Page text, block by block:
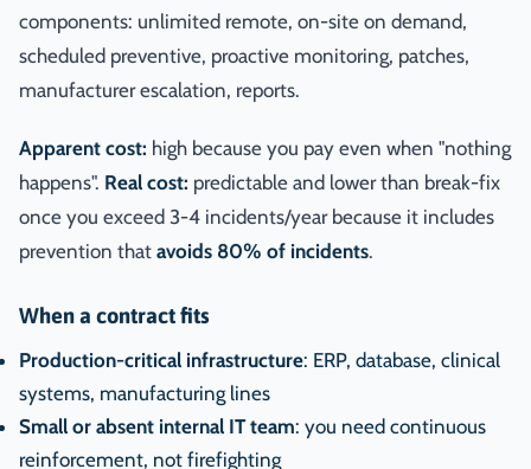
components: unlimited remote, on-site on demand,
scheduled preventive, proactive monitoring, patches,
manufacturer escalation, reports.
Apparent cost: high because you pay even when "nothing
happens". Real cost: predictable and lower than break-fix
once you exceed 3-4 incidents/year because it includes
prevention that avoids 80% of incidents.
When a contract fits
Production-critical infrastructure: ERP, database, clinical
systems, manufacturing lines
Small or absent internal IT team: you need continuous
reinforcement, not firefighting